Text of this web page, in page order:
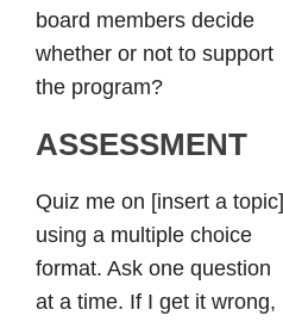
board members decide
whether or not to support
the program?
ASSESSMENT
Quiz me on [insert a topic]
using a multiple choice
format. Ask one question
at a time. If I get it wrong,